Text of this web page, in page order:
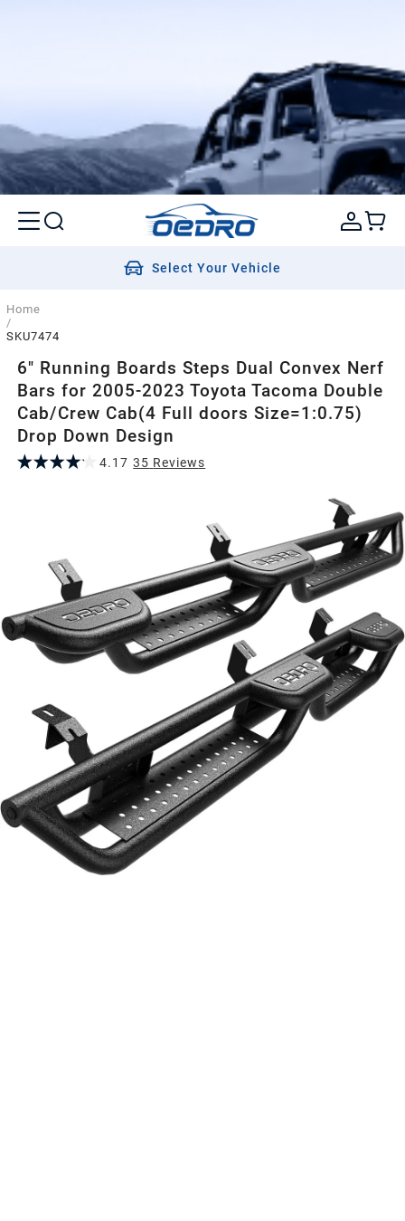
Select Your Vehicle
Home
/
SKU7474
6" Running Boards Steps Dual Convex Nerf
Bars for 2005-2023 Toyota Tacoma Double
Cab/Crew Cab(4 Full doors Size=1:0.75)
Drop Down Design
4.17 35 Reviews